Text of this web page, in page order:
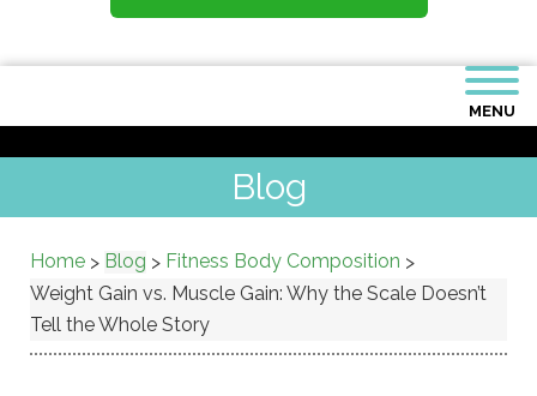
MENU
Blog
Home > Blog > Fitness Body Composition >
Weight Gain vs. Muscle Gain: Why the Scale Doesn’t
Tell the Whole Story